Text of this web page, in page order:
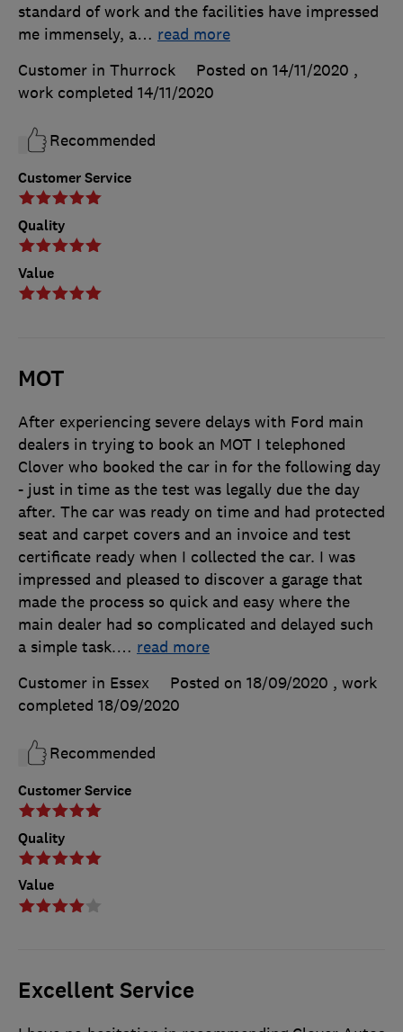
Customer Service
Quality
Value
standard of work and the facilities have impressed
me immensely, a… read more
Customer in Thurrock
Posted on 14/11/2020 ,
work completed 14/11/2020
Recommended
MOT
Customer Service
Quality
Value
After experiencing severe delays with Ford main
dealers in trying to book an MOT I telephoned
Clover who booked the car in for the following day
- just in time as the test was legally due the day
after. The car was ready on time and had protected
seat and carpet covers and an invoice and test
certificate ready when I collected the car. I was
impressed and pleased to discover a garage that
made the process so quick and easy where the
main dealer had so complicated and delayed such
a simple task.… read more
Customer in Essex
Posted on 18/09/2020 , work
completed 18/09/2020
Recommended
Excellent Service